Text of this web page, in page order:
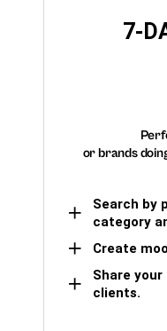
7-
or brands
Search by
category
Create
Share
clients.